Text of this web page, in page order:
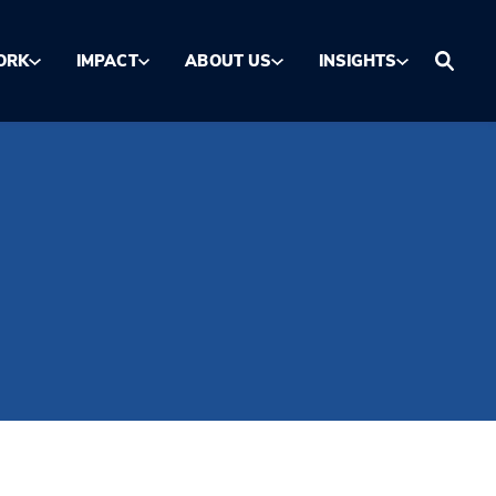
IMPACT ABOUT US INSIGHTS